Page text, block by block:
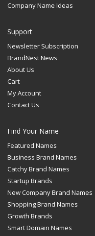
Company Name Ideas
Support
Newsletter Subscription
BrandNest News
About Us
Cart
My Account
Contact Us
Find Your Name
Featured Names
Business Brand Names
Catchy Brand Names
Startup Brands
New Company Brand Names
Shopping Brand Names
Growth Brands
Smart Domain Names